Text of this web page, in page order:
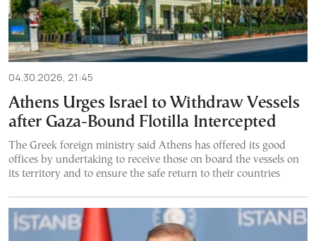
04.30.2026, 21:45
Athens Urges Israel to Withdraw Vessels
after Gaza-Bound Flotilla Intercepted
The Greek foreign ministry said Athens has offered its good
offices by undertaking to receive those on board the vessels on
its territory and to ensure the safe return to their countries